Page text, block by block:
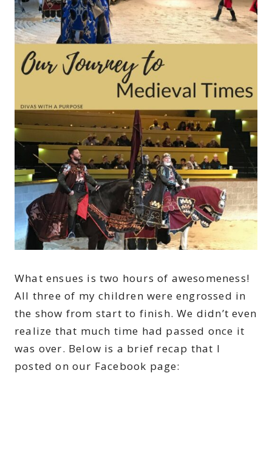
What ensues is two hours of awesomeness!
All three of my children were engrossed in
the show from start to finish. We didn’t even
realize that much time had passed once it
was over. Below is a brief recap that I
posted on our Facebook page: